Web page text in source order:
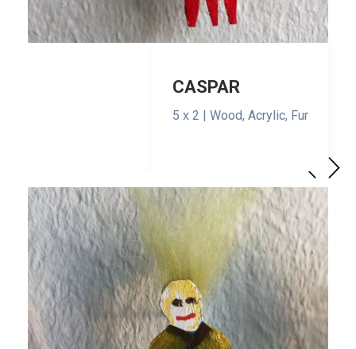
CASPAR
5 x 2 | Wood, Acrylic, Fur